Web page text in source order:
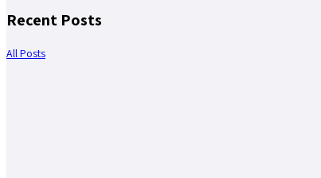
Recent Posts
All Posts